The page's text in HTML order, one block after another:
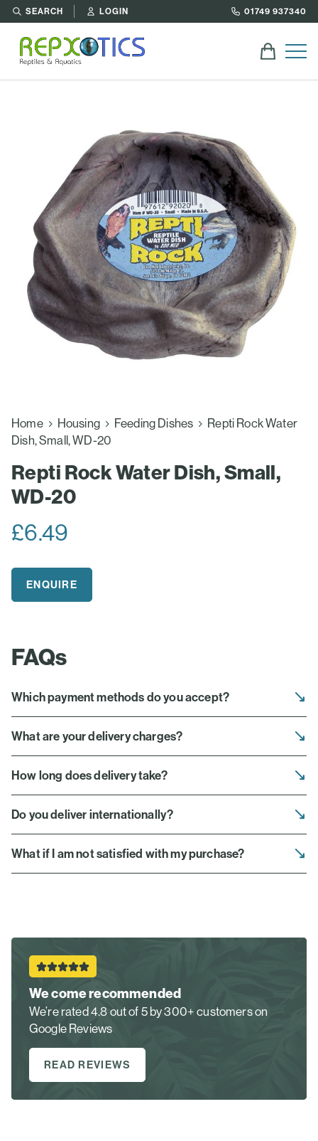
SEARCH LOGIN 01749 937340
Home Housing Feeding Dishes
Repti Rock Water
Dish, Small, WD-20
Repti Rock Water Dish, Small,
WD-20
£6.49
ENQUIRE
FAQs
Which payment methods do you accept?
What are your delivery charges?
How long does delivery take?
Do you deliver internationally?
What if I am not satisfied with my purchase?
We come recommended
We’re rated 4.8 out of 5 by 300+ customers on
Google Reviews
READ REVIEWS